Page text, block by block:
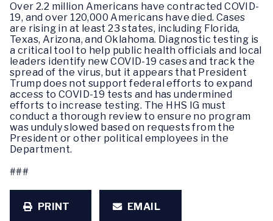
Over 2.2 million Americans have contracted COVID-
19, and over 120,000 Americans have died. Cases
are rising in at least 23 states, including Florida,
Texas, Arizona, and Oklahoma. Diagnostic testing is
a critical tool to help public health officials and local
leaders identify new COVID-19 cases and track the
spread of the virus, but it appears that President
Trump does not support federal efforts to expand
access to COVID-19 tests and has undermined
efforts to increase testing. The HHS IG must
conduct a thorough review to ensure no program
was unduly slowed based on requests from the
President or other political employees in the
Department.
###
PRINT EMAIL